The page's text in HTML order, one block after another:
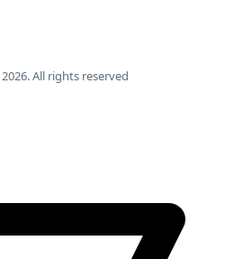
All rights reserved